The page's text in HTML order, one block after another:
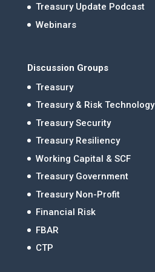
Treasury Update Podcast
Webinars
Discussion Groups
Treasury
Treasury & Risk Technology
Treasury Security
Treasury Resiliency
Working Capital & SCF
Treasury Government
Treasury Non-Profit
Financial Risk
FBAR
CTP